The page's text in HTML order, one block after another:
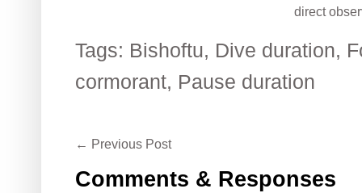
direct
Tags: Bishoftu, Dive duration,
cormorant, Pause duration
← Previous Post
Comments & Responses